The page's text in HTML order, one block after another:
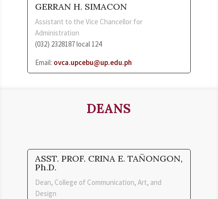
GERRAN H. SIMACON
Assistant to the Vice Chancellor for
Administration
(032) 2328187 local 124
Email: ovca.upcebu@up.edu.ph
DEANS
ASST. PROF. CRINA E. TAÑONGON,
Ph.D.
Dean, College of Communication, Art, and
Design